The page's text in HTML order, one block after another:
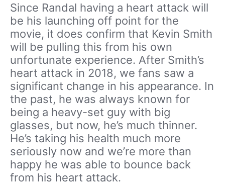
Since Randal having a heart attack will
be his launching off point for the
movie, it does confirm that Kevin Smith
will be pulling this from his own
unfortunate experience. After Smith’s
heart attack in 2018, we fans saw a
significant change in his appearance. In
the past, he was always known for
being a heavy-set guy with big
glasses, but now, he’s much thinner.
He’s taking his health much more
seriously now and we’re more than
happy he was able to bounce back
from his heart attack.